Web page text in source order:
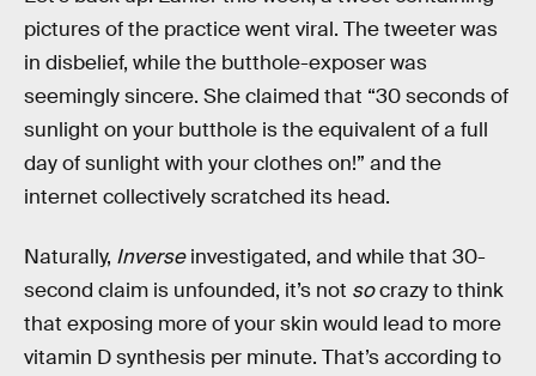
pictures of the practice went viral. The tweeter was
in disbelief, while the butthole-exposer was
seemingly sincere. She claimed that “30 seconds of
sunlight on your butthole is the equivalent of a full
day of sunlight with your clothes on!” and the
internet collectively scratched its head.
Naturally, Inverseinvestigated, and while that 30-
second claim is unfounded, it’s not socrazy to think
that exposing more of your skin would lead to more
vitamin D synthesis per minute. That’s according to